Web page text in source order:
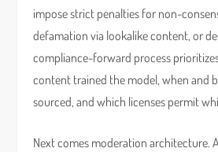
impose strict penalties for non-
defamation via lookalike content, or
compliance-forward process
content trained the model, when and
sourced, and which licenses permit
Next comes moderation architecture.